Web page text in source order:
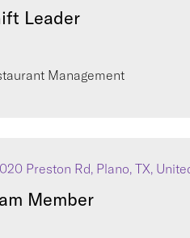
Leader
Management
Preston Rd, Plano, TX,
Member